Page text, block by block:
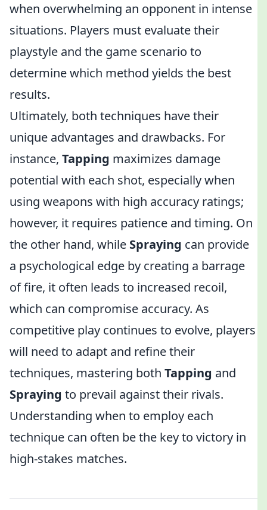
when overwhelming an opponent in intense
situations. Players must evaluate their
playstyle and the game scenario to
determine which method yields the best
results.
Ultimately, both techniques have their
unique advantages and drawbacks. For
instance, Tapping maximizes damage
potential with each shot, especially when
using weapons with high accuracy ratings;
however, it requires patience and timing. On
the other hand, while Spraying can provide
a psychological edge by creating a barrage
of fire, it often leads to increased recoil,
which can compromise accuracy. As
competitive play continues to evolve, players
will need to adapt and refine their
techniques, mastering both Tapping and
Spraying to prevail against their rivals.
Understanding when to employ each
technique can often be the key to victory in
high-stakes matches.